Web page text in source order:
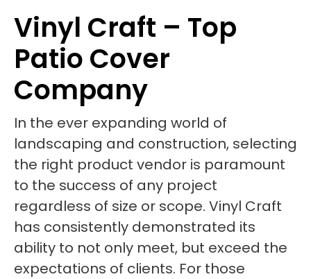
Vinyl Craft – Top
Patio Cover
Company
In the ever expanding world of
landscaping and construction, selecting
the right product vendor is paramount
to the success of any project
regardless of size or scope. Vinyl Craft
has consistently demonstrated its
ability to not only meet, but exceed the
expectations of clients. For those